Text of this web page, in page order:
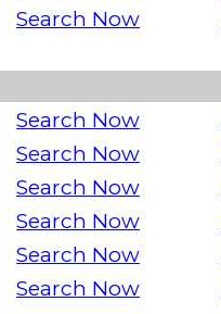
Search Now
Search Now
Search Now
Search Now
Search Now
Search Now
Search Now